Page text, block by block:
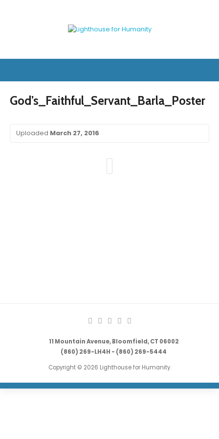
God’s_Faithful_Servant_Barla_Poster
Uploaded March 27, 2016
11 Mountain Avenue, Bloomfield, CT 06002
(860) 269-LH4H - (860) 269-5444
Copyright © 2026 Lighthouse for Humanity.